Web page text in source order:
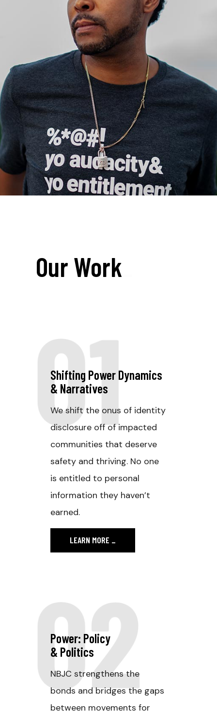
Our Work
01
Shifting Power Dynamics
& Narratives
We shift the onus of identity
disclosure off of impacted
communities that deserve
safety and thriving. No one
is entitled to personal
information they haven’t
earned.
LEARN MORE _
02
Power: Policy
& Politics
NBJC strengthens the
bonds and bridges the gaps
between movements for